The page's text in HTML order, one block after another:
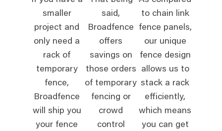
smaller
project and
only need a
rack of
temporary
fence,
Broadfence
will ship you
your fence
said,
Broadfence
offers
savings on
those orders
of temporary
fencing or
crowd
control
to chain link
fence panels,
our unique
fence design
allows us to
stack a rack
efficiently,
which means
you can get